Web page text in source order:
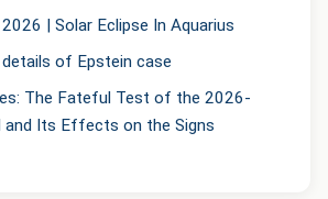
| Solar Eclipse In Aquarius
of Epstein case
The Fateful Test of the 2026-
and Its Effects on the Signs